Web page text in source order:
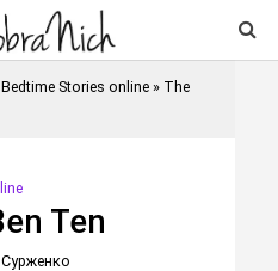
Stories online» The
Ten